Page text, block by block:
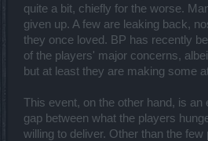
quite a bit, chiefly for the worse.
given up. A few are leaking back,
they once loved. BP has recently
of the players' major concerns,
but at least they are making some
This event, on the other hand, is an
gap between what the players
willing to deliver. Other than the